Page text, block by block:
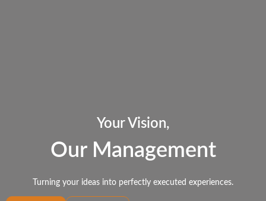
Your Vision,
Our Management
Turning your ideas into perfectly executed experiences.